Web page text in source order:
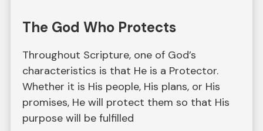
The God Who Protects
Throughout Scripture, one of God’s
characteristics is that He is a Protector.
Whether it is His people, His plans, or His
promises, He will protect them so that His
purpose will be fulfilled